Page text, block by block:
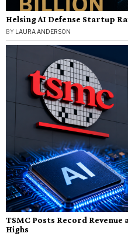
Helsing AI Defense Startup
BY LAURA ANDERSON
TSMC Posts Record Revenue
Highs